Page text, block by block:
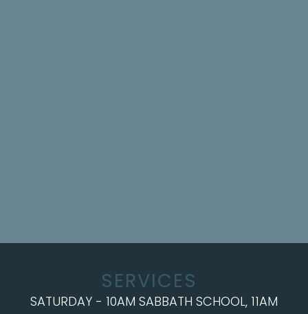
SERVICES
SATURDAY - 10AM SABBATH SCHOOL, 11AM